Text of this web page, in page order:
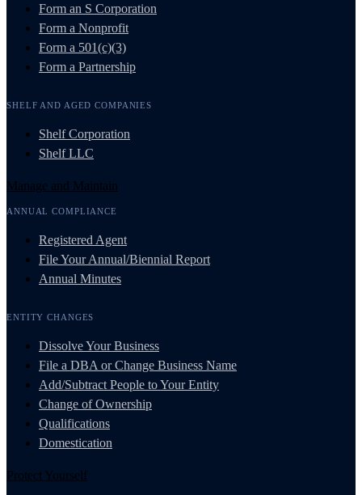
Form an S Corporation
Form a Nonprofit
Form a 501(c)(3)
Form a Partnership
SHELF AND AGED COMPANIES
Shelf Corporation
Shelf LLC
Manage and Maintain
ANNUAL COMPLIANCE
Registered Agent
File Your Annual/Biennial Report
Annual Minutes
ENTITY CHANGES
Dissolve Your Business
File a DBA or Change Business Name
Add/Subtract People to Your Entity
Change of Ownership
Qualifications
Domestication
Protect Yourself